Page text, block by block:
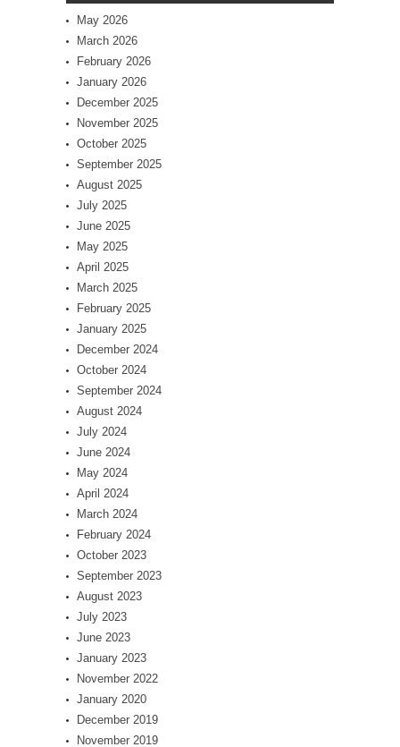
May 2026
March 2026
February 2026
January 2026
December 2025
November 2025
October 2025
September 2025
August 2025
July 2025
June 2025
May 2025
April 2025
March 2025
February 2025
January 2025
December 2024
October 2024
September 2024
August 2024
July 2024
June 2024
May 2024
April 2024
March 2024
February 2024
October 2023
September 2023
August 2023
July 2023
June 2023
January 2023
November 2022
January 2020
December 2019
November 2019